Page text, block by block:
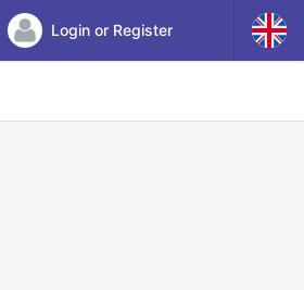
Login or Register